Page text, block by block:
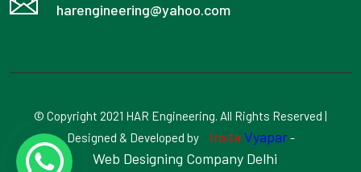
harengineering@yahoo.com
© Copyright 2021 HAR Engineering. All Rights Reserved |
Designed & Developed by
Insta Vyapar-
Web Designing Company Delhi